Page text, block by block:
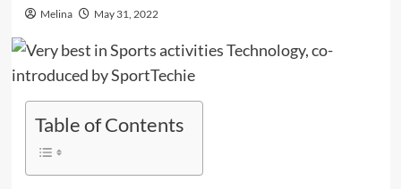
Melina May 31, 2022
Table of Contents